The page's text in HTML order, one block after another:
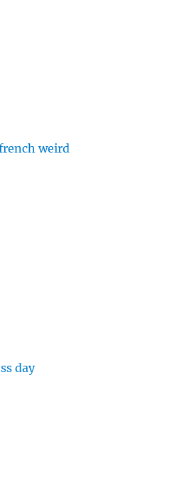
weird
day